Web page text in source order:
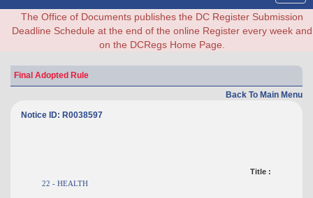
The Office of Documents publishes the DC Register Submission
Deadline Schedule at the end of the online Register every week and
on the DCRegs Home Page.
Final Adopted Rule
Back To Main Menu
Notice ID: R0038597
Title :
22 - HEALTH